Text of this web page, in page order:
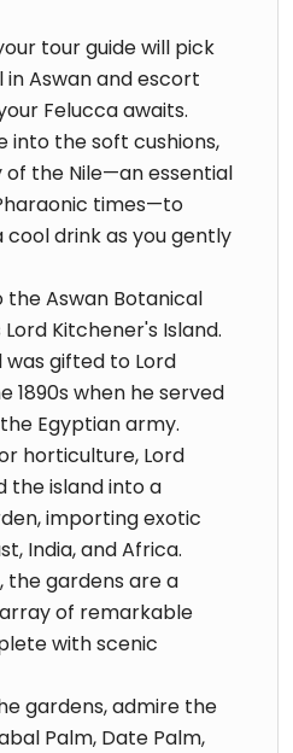
tour guide will pick
Aswan and escort
Felucca awaits.
into the soft cushions,
the Nile—an essential
times—to
cool drink as you gently
the Aswan Botanical
Kitchener's Island.
was gifted to Lord
1890s when he served
Egyptian army.
horticulture, Lord
the island into a
importing exotic
India, and Africa.
the gardens are a
of remarkable
with scenic
gardens, admire the
Palm, Date Palm,